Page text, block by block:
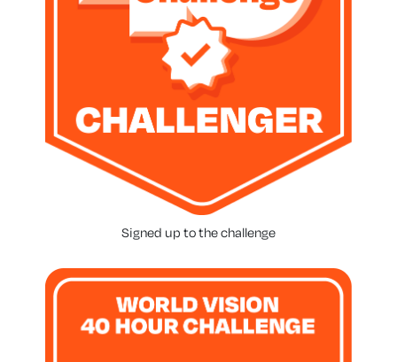
Signed up to the challenge